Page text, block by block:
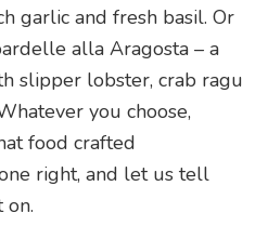
garlic and fresh basil. Or
alla Aragosta – a
slipper lobster, crab ragu
you choose,
food crafted
right, and let us tell
on.